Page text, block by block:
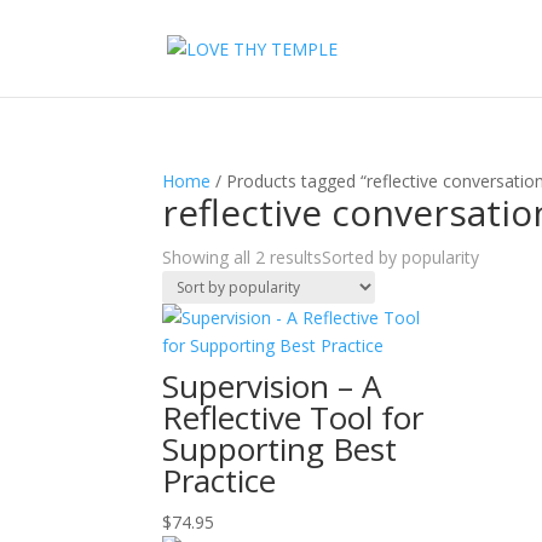
Home / Products tagged “reflective
reflective
Showing all 2 resultsSorted by popularity
Supervision – A
Reflective Tool for
Supporting Best
Practice
$74.95